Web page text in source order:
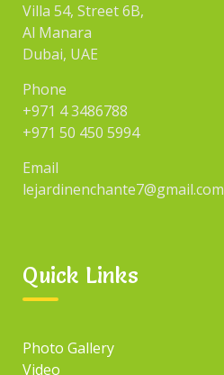
Villa 54, Street 6B,
Al Manara
Dubai, UAE
Phone
+971 4 3486788
+971 50 450 5994
Email
lejardinenchante7@gmail.com
Quick Links
Photo Gallery
Video